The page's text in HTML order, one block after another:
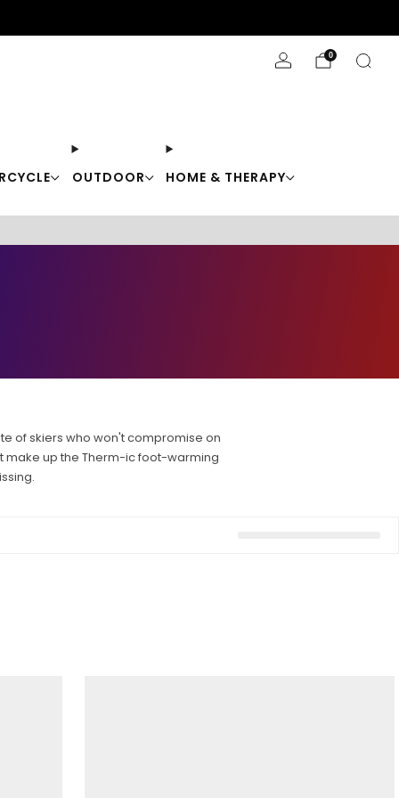
OUTDOOR HOME & THERAPY
0
of skiers who won't compromise on
make up the Therm-ic foot-warming